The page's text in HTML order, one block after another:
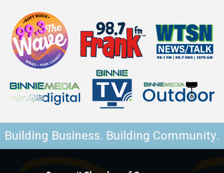
Building Business. Building Community.